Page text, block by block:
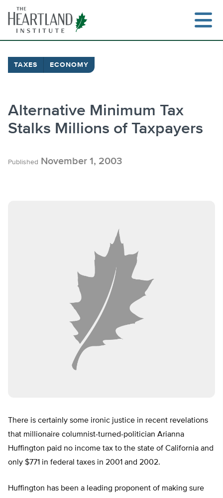
content
TAXES ECONOMY
Alternative Minimum Tax
Stalks Millions of Taxpayers
Published November 1, 2003
There is certainly some ironic justice in recent revelations
that millionaire columnist-turned-politician Arianna
Huffington paid no income tax to the state of California and
only $771 in federal taxes in 2001 and 2002.
Huffington has been a leading proponent of making sure